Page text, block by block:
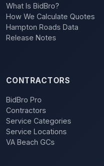
What Is BidBro?
How We Calculate Quotes
Hampton Roads Data
Release Notes
CONTRACTORS
BidBro Pro
Contractors
Service Categories
Service Locations
VA Beach GCs